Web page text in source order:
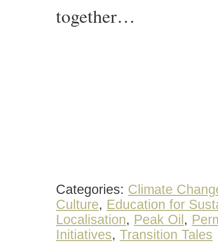
together…
Categories: Climate
Culture, Education for
Localisation, Peak Oil ,
Initiatives, Transition Tales